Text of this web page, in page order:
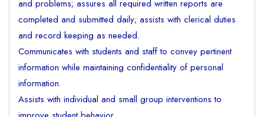
and problems; assures all required written reports are
completed and submitted daily; assists with clerical duties
and record keeping as needed.
Communicates with students and staff to convey pertinent
information while maintaining confidentiality of personal
information.
Assists with individual and small group interventions to